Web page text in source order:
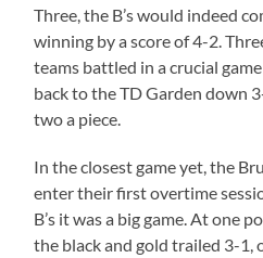
Three, the B’s would indeed
winning by a score of 4-2.
teams battled in a crucial
back to the TD Garden down
two a piece.
In the closest game yet, the
enter their first overtime
B’s it was a big game. At one
the black and gold trailed 3-1,